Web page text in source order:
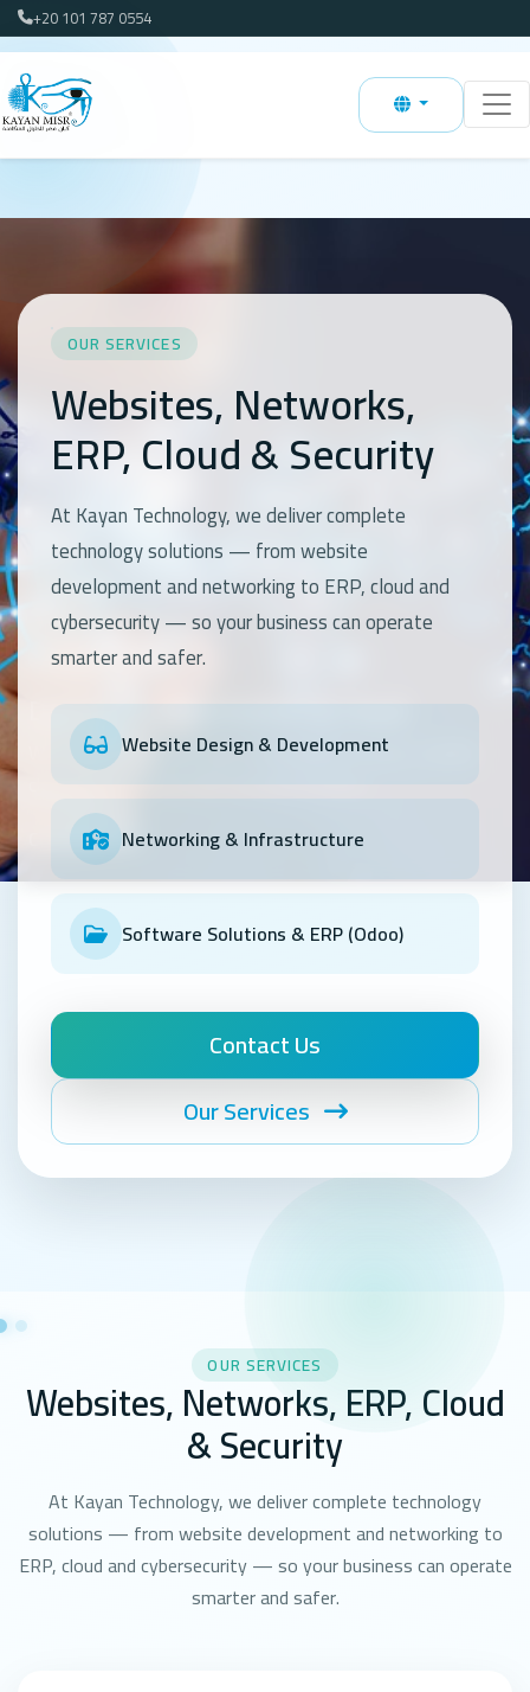
+20 101 787 0554
OUR SERVICES
Kayan Technology – Company Profile
We build modern websites, enterprise networks and
business systems that help your organisation grow
Contact Us
OUR SERVICES
Digital Transformation & Cloud
We migrate and host your workloads on secure, scalable
Contact Us
OUR SERVICES
Cybersecurity & Data Protection
Protect your data and networks with firewalls, threat
Contact Us
OUR SERVICES
Websites, Networks,
ERP, Cloud & Security
At Kayan Technology, we deliver complete
technology solutions — from website
development and networking to ERP, cloud and
cybersecurity — so your business can operate
smarter and safer.
Website Design & Development
Networking & Infrastructure
Software Solutions & ERP (Odoo)
Contact Us
Our Services
OUR SERVICES
Websites, Networks, ERP, Cloud
& Security
At Kayan Technology, we deliver complete technology
solutions — from website development and networking to
ERP, cloud and cybersecurity — so your business can operate
smarter and safer.